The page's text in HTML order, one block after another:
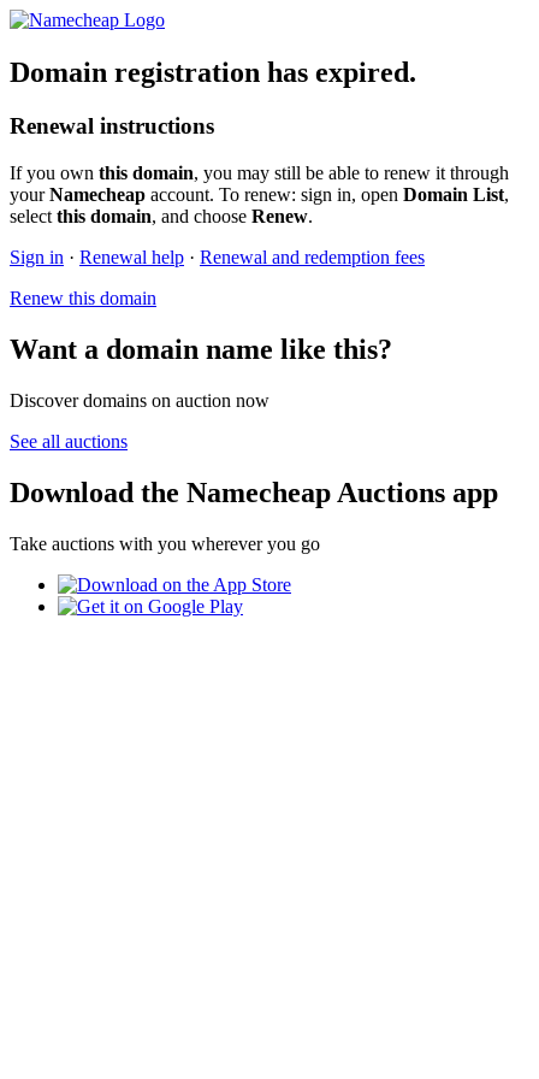
Domain registration has expired.
Renewal instructions
If you own this domain, you may still be able to renew it through
yourNamecheap account. To renew: sign in, open Domain List,
select this domain, and choose Renew.
Sign in · Renewal help · Renewal and redemption fees
Renew this domain
Want a domain name like this?
Discover domains on auction now
See all auctions
Download the Namecheap Auctions app
Take auctions with you wherever you go